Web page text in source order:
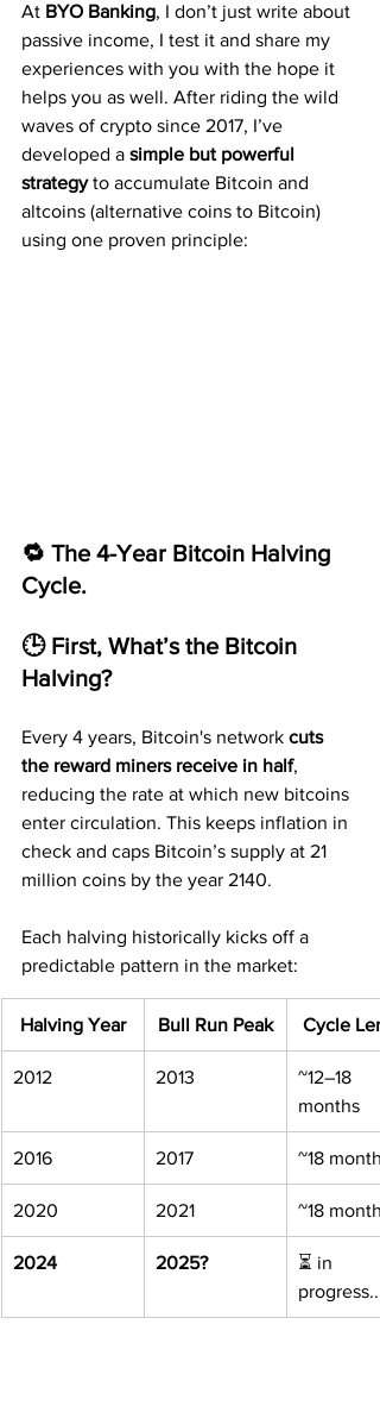
At BYO Banking, I don’t just write about
passive income, I test it and share my
experiences with you with the hope it
helps you as well. After riding the wild
waves of crypto since 2017, I’ve
developed a simple but powerful
strategy to accumulate Bitcoin and
altcoins (alternative coins to Bitcoin)
using one proven principle:
🔁 The 4-Year Bitcoin Halving
Cycle.
🕒 First, What’s the Bitcoin
Halving?
Every 4 years, Bitcoin's network cuts
the reward miners receive in half,
reducing the rate at which new bitcoins
enter circulation. This keeps inflation in
check and caps Bitcoin’s supply at 21
million coins by the year 2140.
Each halving historically kicks off a
predictable pattern in the market:
Halving Year Bull Run Peak Cycle
2012 2013
~12–18
months
2016 2017 ~18 months
2020 2021 ~18 months
2024 2025?
⏳ in
progress...